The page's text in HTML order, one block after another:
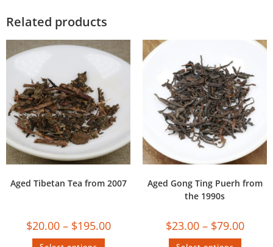
Related products
Aged Tibetan Tea from 2007
$20.00 – $195.00
Aged Gong Ting Puerh from
the 1990s
$23.00 – $79.00